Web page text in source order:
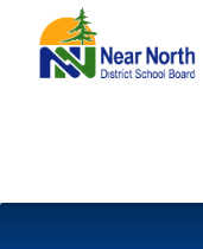
MEDIA